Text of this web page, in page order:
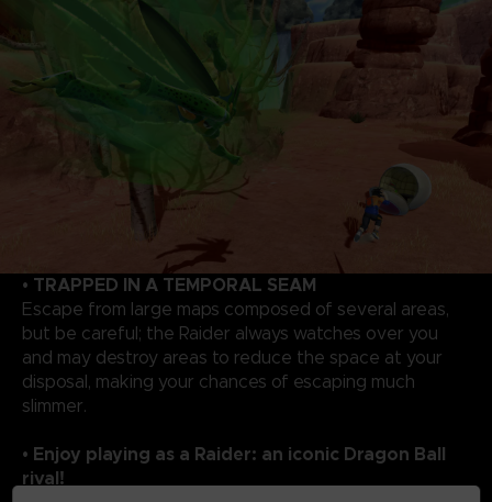
• TRAPPED IN A TEMPORAL SEAM
Escape from large maps composed of several areas,
but be careful; the Raider always watches over you
and may destroy areas to reduce the space at your
disposal, making your chances of escaping much
slimmer.
• Enjoy playing as a Raider: an iconic Dragon Ball
rival!